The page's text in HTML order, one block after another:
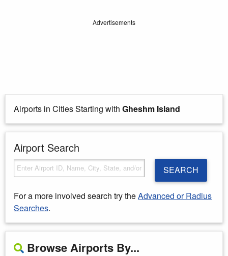
Advertisements
Airports in Cities Starting with Gheshm Island
Airport Search
SEARCH
For a more involved search try theAdvanced or Radius
Searches.
Browse Airports By...